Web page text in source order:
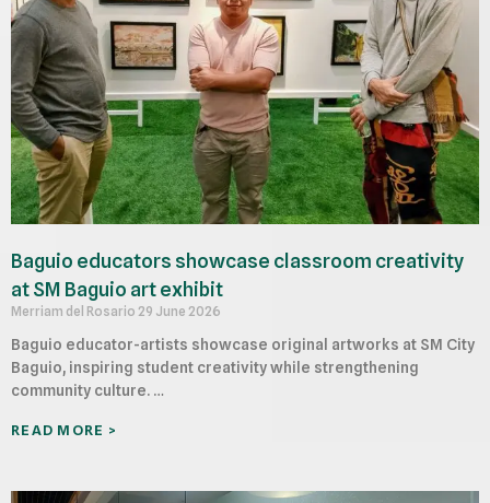
Baguio educators showcase classroom creativity
at SM Baguio art exhibit
Merriam del Rosario 29 June 2026
Baguio educator-artists showcase original artworks at SM City
Baguio, inspiring student creativity while strengthening
community culture. …
READ MORE >